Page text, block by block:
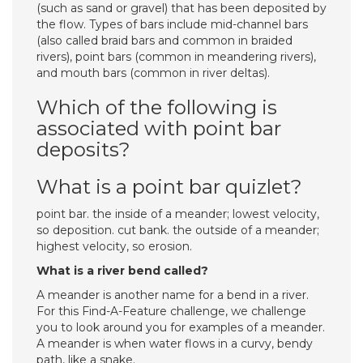
(such as sand or gravel) that has been deposited by
the flow. Types of bars include mid-channel bars
(also called braid bars and common in braided
rivers), point bars (common in meandering rivers),
and mouth bars (common in river deltas).
Which of the following is
associated with point bar
deposits?
What is a point bar quizlet?
point bar. the inside of a meander; lowest velocity,
so deposition. cut bank. the outside of a meander;
highest velocity, so erosion.
What is a river bend called?
A meander is another name for a bend in a river.
For this Find-A-Feature challenge, we challenge
you to look around you for examples of a meander.
A meander is when water flows in a curvy, bendy
path, like a snake.